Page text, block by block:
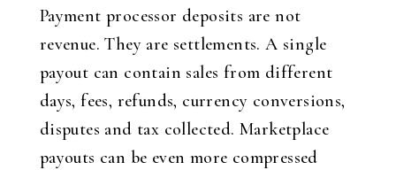
Payment processor deposits are not
revenue. They are settlements. A single
payout can contain sales from different
days, fees, refunds, currency conversions,
disputes and tax collected. Marketplace
payouts can be even more compressed